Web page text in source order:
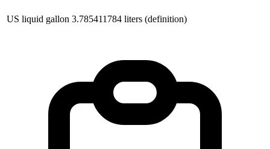
US liquid gallon 3.785411784 liters (definition)